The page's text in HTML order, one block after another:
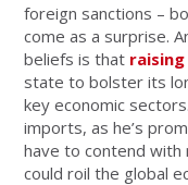
foreign sanctions –
come as a surprise.
beliefs is that
state to bolster its
key economic
imports, as he’s
have to contend with
could roil the global